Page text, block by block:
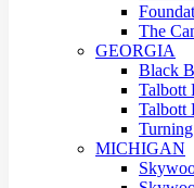
The
GEORGIA
Black
Talbott
Talbott
MICHIGAN